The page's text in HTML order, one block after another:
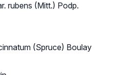
rubens (Mitt.) Podp.
(Spruce) Boulay